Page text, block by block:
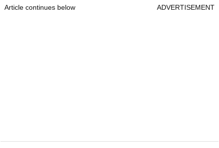
Article continues below ADVERTISEMENT